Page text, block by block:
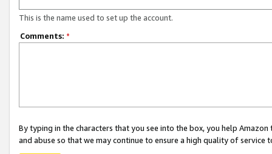
This is the name used to set up the account.
Comments: *
By typing in the characters that you see into the box, you help
and abuse so that we may continue to ensure a high quality of service